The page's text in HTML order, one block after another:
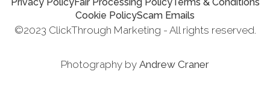
Privacy PolicyFair Processing PolicyTerms & Conditions
Cookie PolicyScam Emails
©2023 ClickThrough Marketing - All rights reserved.
Photography by Andrew Craner